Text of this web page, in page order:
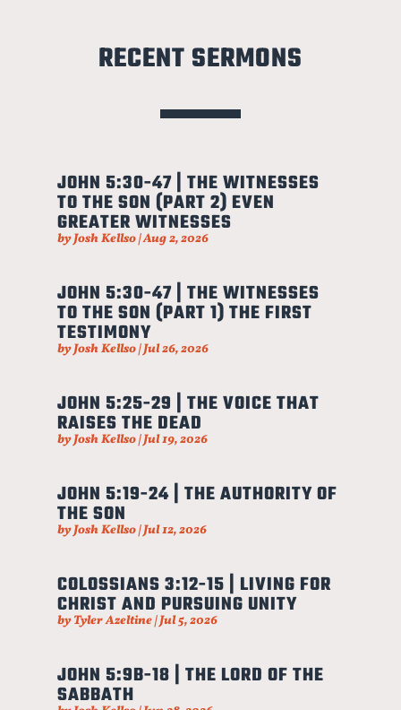
RECENT SERMONS
JOHN 5:30-47 | THE WITNESSES
TO THE SON (PART 2) EVEN
GREATER WITNESSES
byJosh Kellso|Aug 2, 2026
JOHN 5:30-47 | THE WITNESSES
TO THE SON (PART 1) THE FIRST
TESTIMONY
byJosh Kellso|Jul 26, 2026
JOHN 5:25-29 | THE VOICE THAT
RAISES THE DEAD
byJosh Kellso|Jul 19, 2026
JOHN 5:19-24 | THE AUTHORITY OF
THE SON
byJosh Kellso|Jul 12, 2026
COLOSSIANS 3:12-15 | LIVING FOR
CHRIST AND PURSUING UNITY
byTyler Azeltine|Jul 5, 2026
JOHN 5:9B-18 | THE LORD OF THE
SABBATH